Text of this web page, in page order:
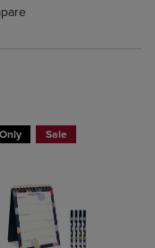
Items added for
Compare, Items added
added, Select 2 to 4
removed, Select 2 to 4
Sale